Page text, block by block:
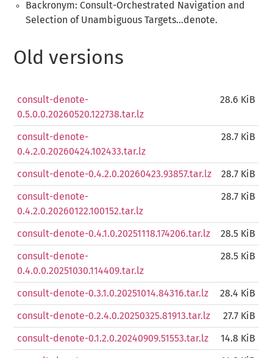
Backronym: Consult-Orchestrated Navigation and
Selection of Unambiguous Targets...denote.
Old versions
consult-denote-
0.5.0.0.20260520.122738.tar.lz
28.6 KiB
consult-denote-
0.4.2.0.20260424.102433.tar.lz
28.7 KiB
consult-denote-0.4.2.0.20260423.93857.tar.lz 28.7 KiB
consult-denote-
0.4.2.0.20260122.100152.tar.lz
28.7 KiB
consult-denote-0.4.1.0.20251118.174206.tar.lz 28.5 KiB
consult-denote-
0.4.0.0.20251030.114409.tar.lz
28.5 KiB
consult-denote-0.3.1.0.20251014.84316.tar.lz 28.4 KiB
consult-denote-0.2.4.0.20250325.81913.tar.lz 27.7 KiB
consult-denote-0.1.2.0.20240909.51553.tar.lz 14.8 KiB